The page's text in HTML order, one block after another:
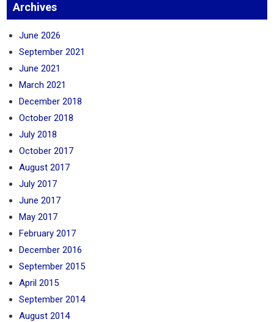
Archives
June 2026
September 2021
June 2021
March 2021
December 2018
October 2018
July 2018
October 2017
August 2017
July 2017
June 2017
May 2017
February 2017
December 2016
September 2015
April 2015
September 2014
August 2014